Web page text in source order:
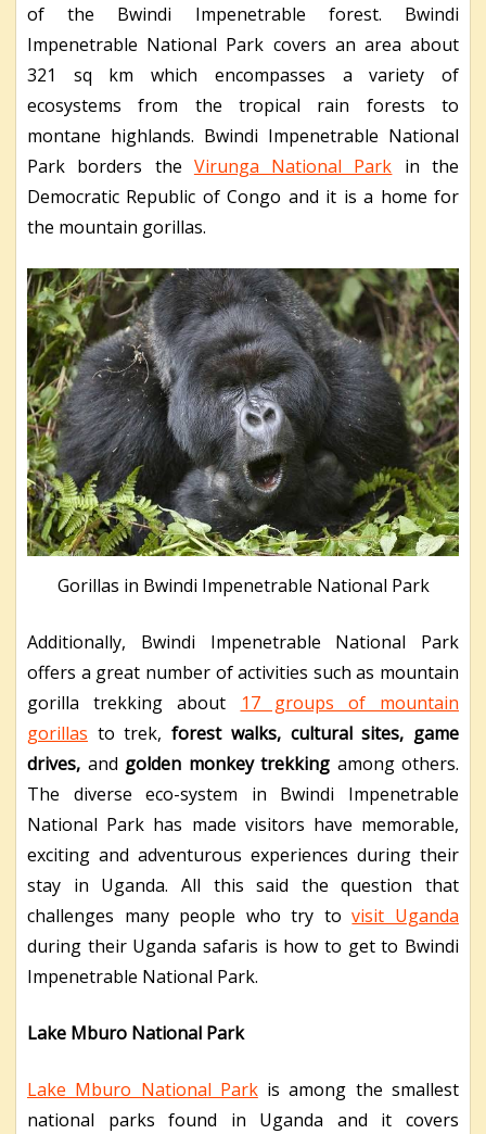
of the Bwindi Impenetrable forest. Bwindi
Impenetrable National Park covers an area about
321 sq km which encompasses a variety of
ecosystems from the tropical rain forests to
montane highlands. Bwindi Impenetrable National
Park borders the Virunga National Park in the
Democratic Republic of Congo and it is a home for
the mountain gorillas.
Gorillas in Bwindi Impenetrable National Park
Additionally, Bwindi Impenetrable National Park
offers a great number of activities such as mountain
gorilla trekking about
17 groups of mountain
gorillas to trek,forest walks, cultural sites, game
drives, and golden monkey trekking among others.
The diverse eco-system in Bwindi Impenetrable
National Park has made visitors have memorable,
exciting and adventurous experiences during their
stay in Uganda. All this said the question that
challenges many people who try tovisit Uganda
during their Uganda safaris is how to get to Bwindi
Impenetrable National Park.
Lake Mburo National Park
Lake Mburo National Parkis among the smallest
national parks found in Uganda and it covers